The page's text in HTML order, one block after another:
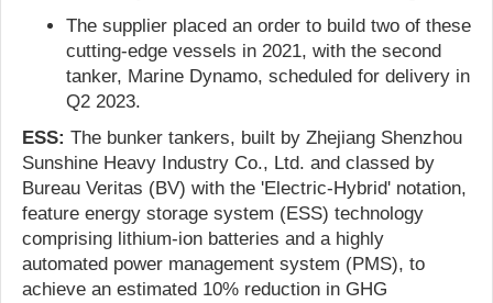
The supplier placed an order to build two of these
cutting-edge vessels in 2021, with the second
tanker, Marine Dynamo, scheduled for delivery in
Q2 2023.
ESS: The bunker tankers, built by Zhejiang Shenzhou
Sunshine Heavy Industry Co., Ltd. and classed by
Bureau Veritas (BV) with the 'Electric-Hybrid' notation,
feature energy storage system (ESS) technology
comprising lithium-ion batteries and a highly
automated power management system (PMS), to
achieve an estimated 10% reduction in GHG